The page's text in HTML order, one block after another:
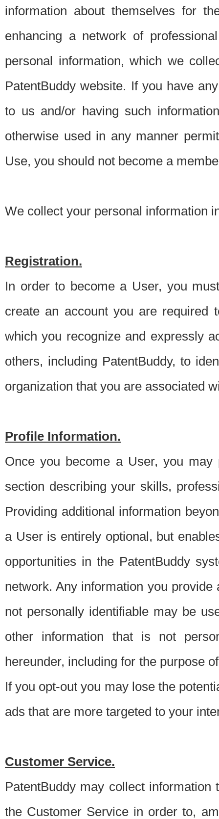
information about themselves for
enhancing a network of
personal information, which we
PatentBuddy website. If you have
to us and/or having such
otherwise used in any manner
Use, you should not become a
We collect your personal information
Registration.
In order to become a User, you
create an account you are required
which you recognize and expressly
others, including PatentBuddy, to
organization that you are associated
Profile Information.
Once you become a User, you
section describing your skills,
Providing additional information
a User is entirely optional, but
opportunities in the PatentBuddy
network. Any information you
not personally identifiable may be
other information that is not
hereunder, including for the purpose
If you opt-out you may lose the
ads that are more targeted to your
Customer Service.
PatentBuddy may collect
the Customer Service in order to,